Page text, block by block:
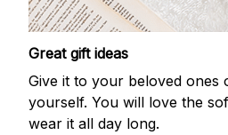
Great gift ideas
Give it to your beloved ones
yourself. You will love the
wear it all day long.